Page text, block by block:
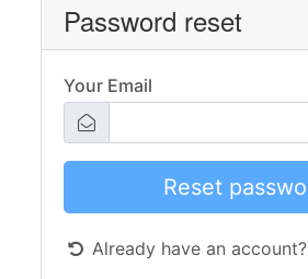
Password reset
Your Email
Already have an account?